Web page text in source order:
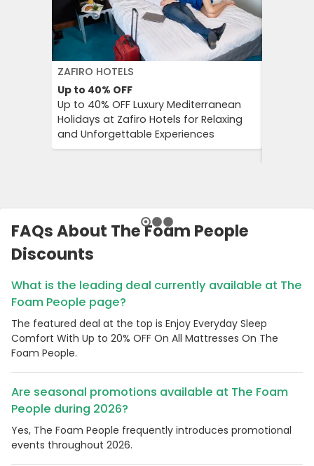
ZAFIRO HOTELS
Up to 40% OFF
Up to 40% OFF Luxury Mediterranean
Holidays at Zafiro Hotels for Relaxing
and Unforgettable Experiences
FAQs About The Foam People
Discounts
What is the leading deal currently available at The
Foam People page?
The featured deal at the top is Enjoy Everyday Sleep
Comfort With Up to 20% OFF On All Mattresses On The
Foam People.
Are seasonal promotions available at The Foam
People during 2026?
Yes, The Foam People frequently introduces promotional
events throughout 2026.